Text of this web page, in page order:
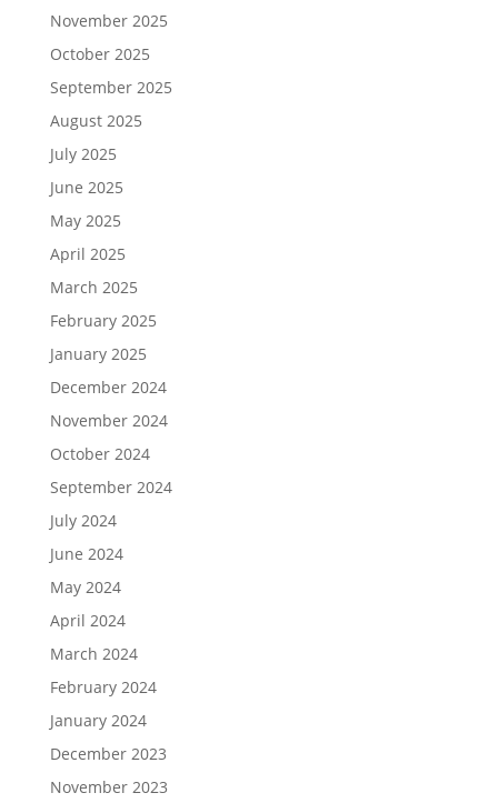
November 2025
October 2025
September 2025
August 2025
July 2025
June 2025
May 2025
April 2025
March 2025
February 2025
January 2025
December 2024
November 2024
October 2024
September 2024
July 2024
June 2024
May 2024
April 2024
March 2024
February 2024
January 2024
December 2023
November 2023